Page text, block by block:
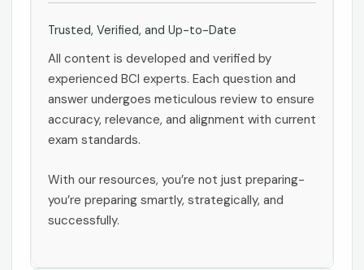
Trusted, Verified, and Up-to-Date
All content is developed and verified by
experienced BCI experts. Each question and
answer undergoes meticulous review to ensure
accuracy, relevance, and alignment with current
exam standards.
With our resources, you’re not just preparing-
you’re preparing smartly, strategically, and
successfully.